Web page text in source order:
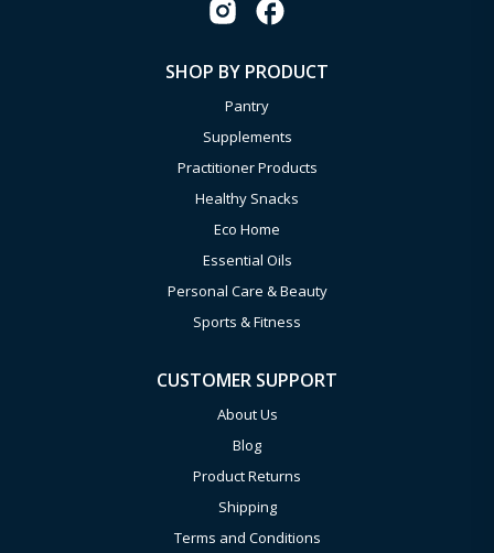
SHOP BY PRODUCT
Pantry
Supplements
Practitioner Products
Healthy Snacks
Eco Home
Essential Oils
Personal Care & Beauty
Sports & Fitness
CUSTOMER SUPPORT
About Us
Blog
Product Returns
Shipping
Terms and Conditions